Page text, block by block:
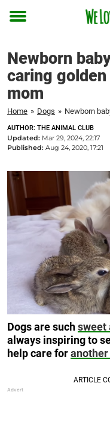
Toggle
Newborn
caring
mom
Home » Dogs »
AUTHOR: THE ANIMAL CLUB
Updated: Mar 29, 2024, 22:17
Published: Aug 24, 2020, 17:21
Dogs are suchsweet
always inspiring to
help care foranother